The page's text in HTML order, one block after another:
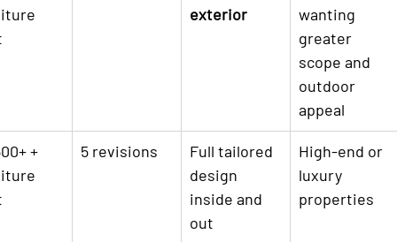
exterior
wanting
greater
scope and
outdoor
appeal
+
5 revisions
Full tailored
design
inside and
out
High-end or
luxury
properties